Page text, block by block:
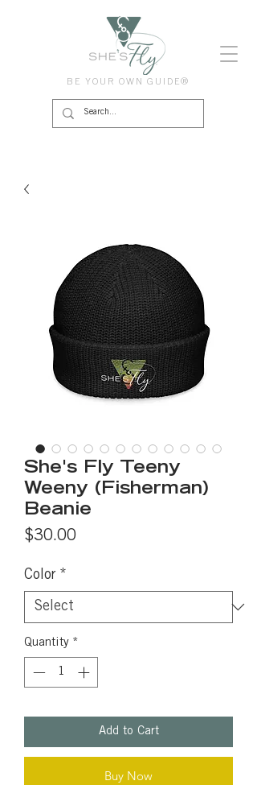
BE YOUR OWN GUIDE®
She's Fly Teeny
Weeny (Fisherman)
Beanie
$30.00
Color *
Quantity *
Add to Cart
Buy Now